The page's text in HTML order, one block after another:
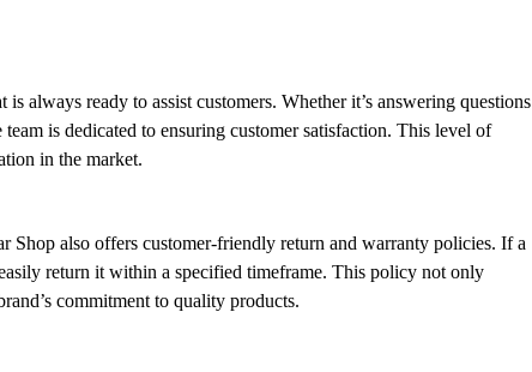
always ready to assist customers. Whether it’s answering questions
is dedicated to ensuring customer satisfaction. This level of
in the market.
Shop also offers customer-friendly return and warranty policies. If a
return it within a specified timeframe. This policy not only
commitment to quality products.